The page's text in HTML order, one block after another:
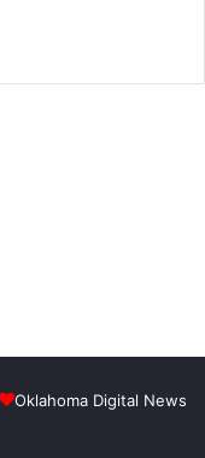
Oklahoma Digital News